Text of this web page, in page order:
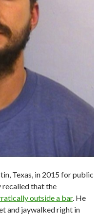
Texas, in 2015 for public
that the
outside a bar. He
and jaywalked right in